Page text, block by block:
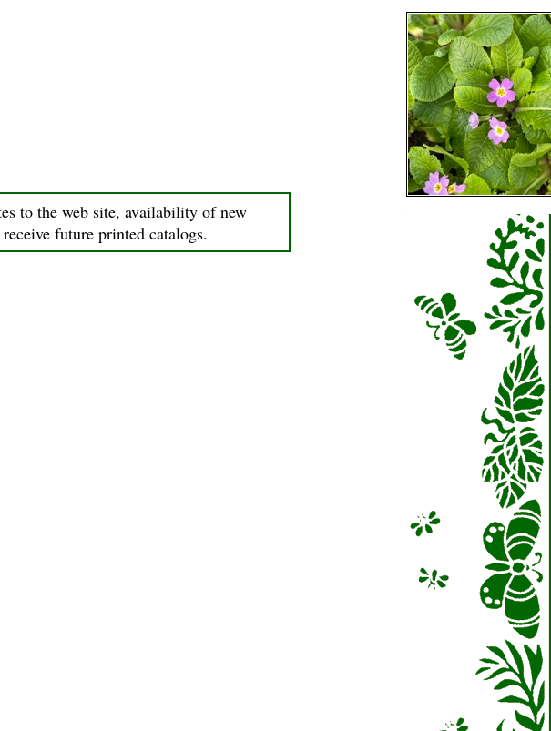
to the web site, availability of new
future printed catalogs.